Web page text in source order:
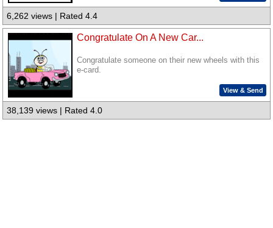
6,262 views | Rated 4.4
Congratulate On A New Car...
Congratulate someone on their new wheels with this
e-card.
View & Send
38,139 views | Rated 4.0